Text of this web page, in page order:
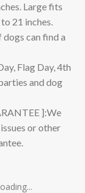
Large fits
21 inches.
can find a
Flag Day, 4th
and dog
]:We
or other